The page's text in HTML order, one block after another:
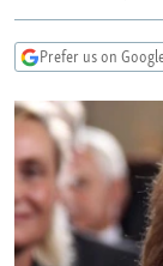
Search
TURKMENISTAN
UZBEKISTAN
AZERBAIJAN
GEORGIA
CENTRAL/SE
BOSNIA
KOSOVO
MOLDOVA
SERBIA
EAST EUROPE
BELARUS
UKRAINE
VISUALS
RFE/RL
SCHEMES
NEWSLETTERS
WIDER EUROPE
PODCASTS
Prefer us on